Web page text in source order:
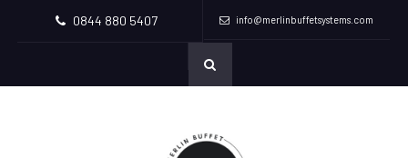
0844 880 5407 info@merlinbuffetsystems.com